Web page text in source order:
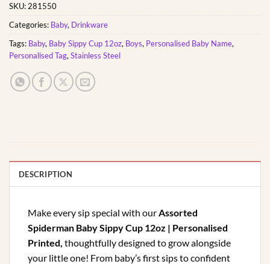
SKU: 281550
Categories: Baby, Drinkware
Tags: Baby, Baby Sippy Cup 12oz, Boys, Personalised Baby Name,
Personalised Tag, Stainless Steel
DESCRIPTION
Make every sip special with our Assorted
Spiderman Baby Sippy Cup 12oz | Personalised
Printed thoughtfully designed to grow alongside
your little one! From baby’s first sips to confident